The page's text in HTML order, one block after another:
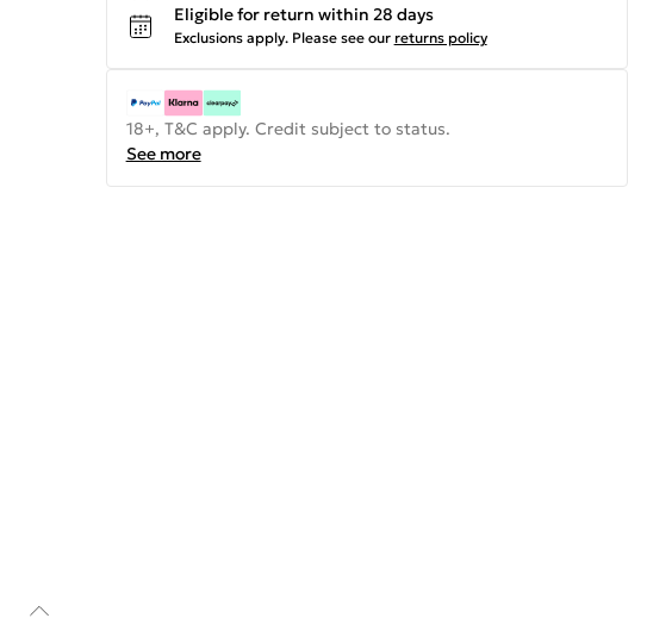
Eligible for return within 28 days
Exclusions apply. Please see our returns policy
18+, T&C apply. Credit subject to status.
See more